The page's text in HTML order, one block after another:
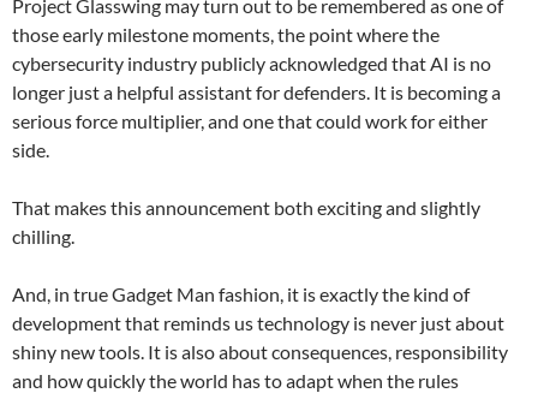
Project Glasswing may turn out to be remembered as one of
those early milestone moments, the point where the
cybersecurity industry publicly acknowledged that AI is no
longer just a helpful assistant for defenders. It is becoming a
serious force multiplier, and one that could work for either
side.
That makes this announcement both exciting and slightly
chilling.
And, in true Gadget Man fashion, it is exactly the kind of
development that reminds us technology is never just about
shiny new tools. It is also about consequences, responsibility
and how quickly the world has to adapt when the rules